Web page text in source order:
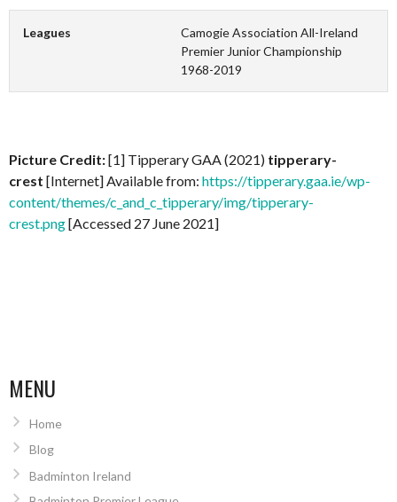
Leagues
Camogie Association All-Ireland
Premier Junior Championship
1968-2019
Picture Credit:[1] Tipperary GAA (2021) tipperary-
crest [Internet] Available from: https://tipperary.gaa.ie/wp-
content/themes/c_and_c_tipperary/img/tipperary-
crest.png[Accessed 27 June 2021]
MENU
Home
Blog
Badminton Ireland